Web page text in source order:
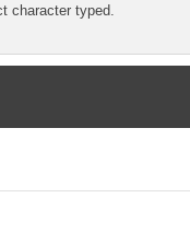
character typed.